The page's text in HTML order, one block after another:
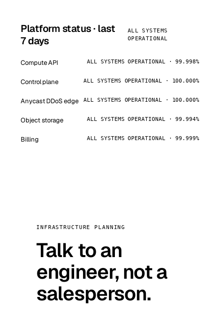
Platform status · last
7 days
ALL SYSTEMS
OPERATIONAL
Compute API ALL SYSTEMS OPERATIONAL · 99.998%
Control plane ALL SYSTEMS OPERATIONAL · 100.000%
Anycast DDoS edge ALL SYSTEMS OPERATIONAL · 100.000%
Object storage ALL SYSTEMS OPERATIONAL · 99.994%
Billing ALL SYSTEMS OPERATIONAL · 99.999%
INFRASTRUCTURE PLANNING
Talk to an
engineer, not a
salesperson.